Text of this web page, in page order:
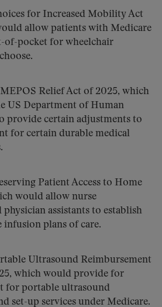
for Increased Mobility Act
allow patients with Medicare
of-pocket for wheelchair
Relief Act of 2025, which
US Department of Human
provide certain adjustments to
for certain durable medical
Patient Access to Home
would allow nurse
assistants to establish
infusion plans of care.
Ultrasound Reimbursement
which would provide for
for portable ultrasound
set-up services under Medicare.